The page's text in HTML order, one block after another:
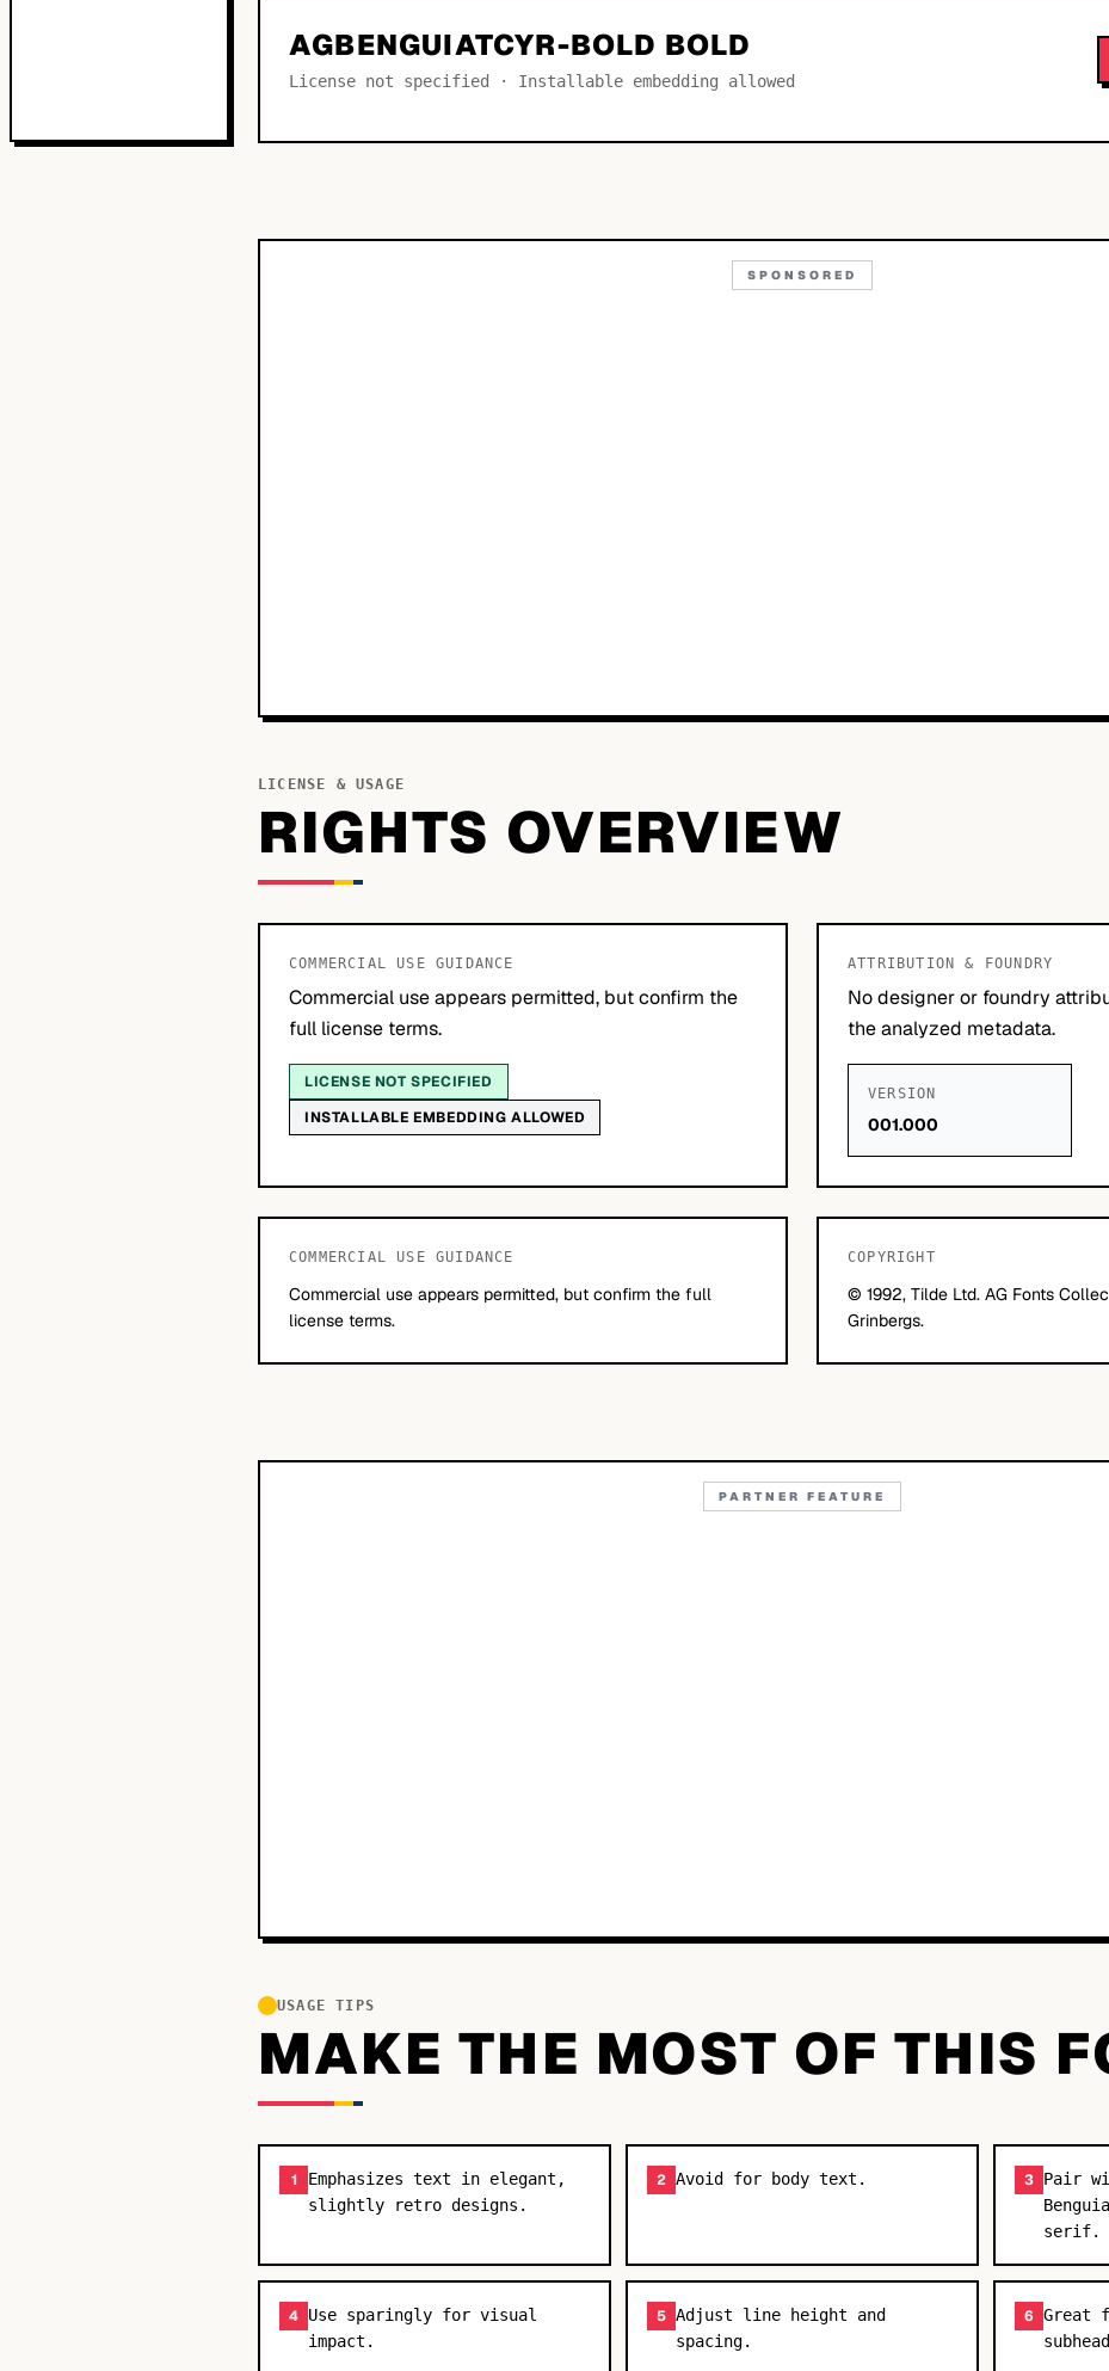
AGBENGUIATCYR-BOLD BOLD
License not specified · Installable embedding allowed
SPONSORED
LICENSE & USAGE
RIGHTS OVERVIEW
COMMERCIAL USE GUIDANCE
Commercial use appears permitted, but confirm the
full license terms.
LICENSE NOT SPECIFIED
INSTALLABLE EMBEDDING ALLOWED
ATTRIBUTION & FOUNDRY
No designer or foundry
the analyzed metadata.
VERSION
001.000
COMMERCIAL USE GUIDANCE
Commercial use appears permitted, but confirm the full
license terms.
COPYRIGHT
© 1992, Tilde Ltd. AG Fonts
Grinbergs.
PARTNER FEATURE
USAGE TIPS
MAKE THE MOST OF THIS
1
Emphasizes text in elegant,
slightly retro designs.
2 Avoid for body text. 3 Pair
serif.
4 Use sparingly for visual
impact.
5 Adjust line height and
spacing.
6 Great